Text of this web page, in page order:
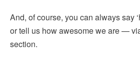
And, of course, you can always say
or tell us how awesome we are —
section.